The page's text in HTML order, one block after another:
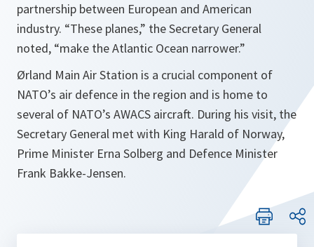
partnership between European and American
industry. “These planes,” the Secretary General
noted, “make the Atlantic Ocean narrower.”
Ørland Main Air Station is a crucial component of
NATO’s air defence in the region and is home to
several of NATO’s AWACS aircraft. During his visit, the
Secretary General met with King Harald of Norway,
Prime Minister Erna Solberg and Defence Minister
Frank Bakke-Jensen.